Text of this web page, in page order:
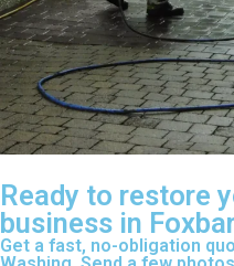
Ready to restore
business in
Get a fast, no-obligation